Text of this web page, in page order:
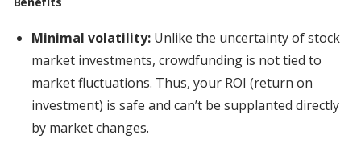
Minimal volatility: Unlike the uncertainty of stock
market investments, crowdfunding is not tied to
market fluctuations. Thus, your ROI (return on
investment) is safe and can’t be supplanted directly
by market changes.